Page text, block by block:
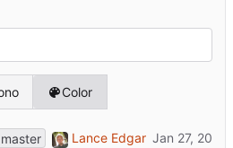
Color
package version
master Lance Edgar